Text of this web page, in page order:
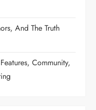
And The Truth
Community,